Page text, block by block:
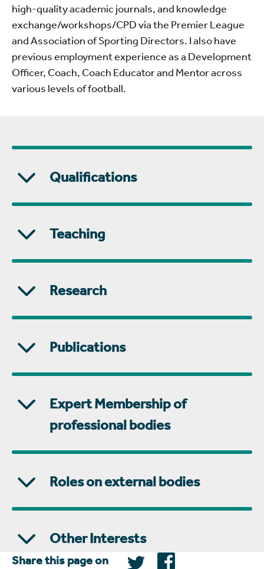
high-quality academic journals, and knowledge
exchange/workshops/CPD via the Premier League
and Association of Sporting Directors. I also have
previous employment experience as a Development
Officer, Coach, Coach Educator and Mentor across
various levels of football.
Qualifications
Teaching
Research
Publications
Expert Membership of
professional bodies
Roles on external bodies
Other Interests
Share this page on